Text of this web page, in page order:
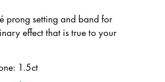
prong setting and band for
effect that is true to your
: 1.5ct